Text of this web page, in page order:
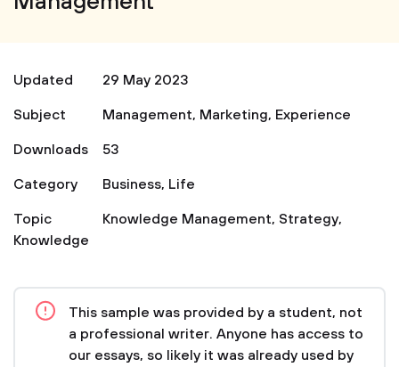
Updated
29 May 2023
Subject
Management, Marketing, Experience
Downloads
53
Category
Business, Life
Topic
Knowledge Management, Strategy,
Knowledge
This sample was provided by a student, not
a professional writer. Anyone has access to
our essays, so likely it was already used by